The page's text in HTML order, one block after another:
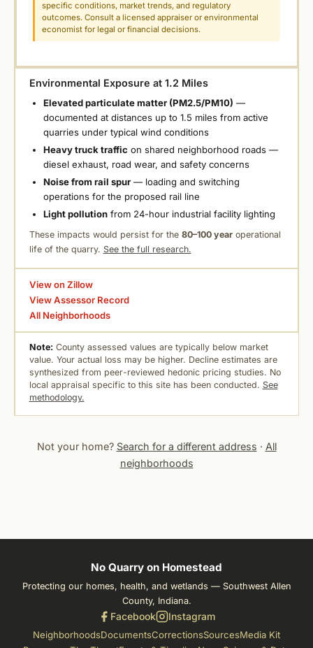
specific conditions, market trends, and regulatory
outcomes. Consult a licensed appraiser or environmental
economist for legal or financial decisions.
Environmental Exposure at 1.2 Miles
Elevated particulate matter (PM2.5/PM10) —
documented at distances up to 1.5 miles from active
quarries under typical wind conditions
Heavy truck traffic on shared neighborhood roads —
diesel exhaust, road wear, and safety concerns
Noise from rail spur— loading and switching
operations for the proposed rail line
Light pollutionfrom 24-hour industrial facility lighting
These impacts would persist for the 80–100 yearoperational
life of the quarry. See the full research.
View on Zillow
View Assessor Record
All Neighborhoods
Note: County assessed values are typically below market
value. Your actual loss may be higher. Decline estimates are
synthesized from peer-reviewed hedonic pricing studies. No
local appraisal specific to this site has been conducted. See
methodology.
Not your home? Search for a different address · All
neighborhoods
No Quarry on Homestead
Protecting our homes, health, and wetlands — Southwest Allen
County, Indiana.
Facebook Instagram
NeighborhoodsDocumentsCorrectionsSourcesMedia Kit